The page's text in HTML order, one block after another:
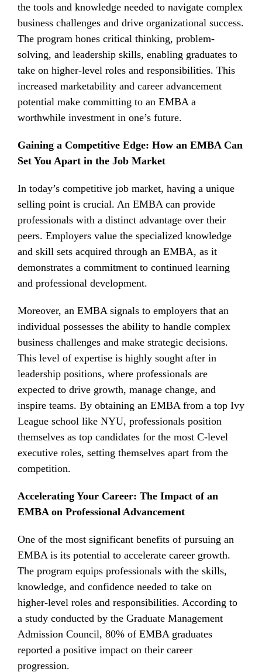
the tools and knowledge needed to navigate complex
business challenges and drive organizational success.
The program hones critical thinking, problem-
solving, and leadership skills, enabling graduates to
take on higher-level roles and responsibilities. This
increased marketability and career advancement
potential make committing to an EMBA a
worthwhile investment in one’s future.
Gaining a Competitive Edge: How an EMBA Can
Set You Apart in the Job Market
In today’s competitive job market, having a unique
selling point is crucial. An EMBA can provide
professionals with a distinct advantage over their
peers. Employers value the specialized knowledge
and skill sets acquired through an EMBA, as it
demonstrates a commitment to continued learning
and professional development.
Moreover, an EMBA signals to employers that an
individual possesses the ability to handle complex
business challenges and make strategic decisions.
This level of expertise is highly sought after in
leadership positions, where professionals are
expected to drive growth, manage change, and
inspire teams. By obtaining an EMBA from a top Ivy
League school like NYU, professionals position
themselves as top candidates for the most C-level
executive roles, setting themselves apart from the
competition.
Accelerating Your Career: The Impact of an
EMBA on Professional Advancement
One of the most significant benefits of pursuing an
EMBA is its potential to accelerate career growth.
The program equips professionals with the skills,
knowledge, and confidence needed to take on
higher-level roles and responsibilities. According to
a study conducted by the Graduate Management
Admission Council, 80% of EMBA graduates
reported a positive impact on their career
progression.